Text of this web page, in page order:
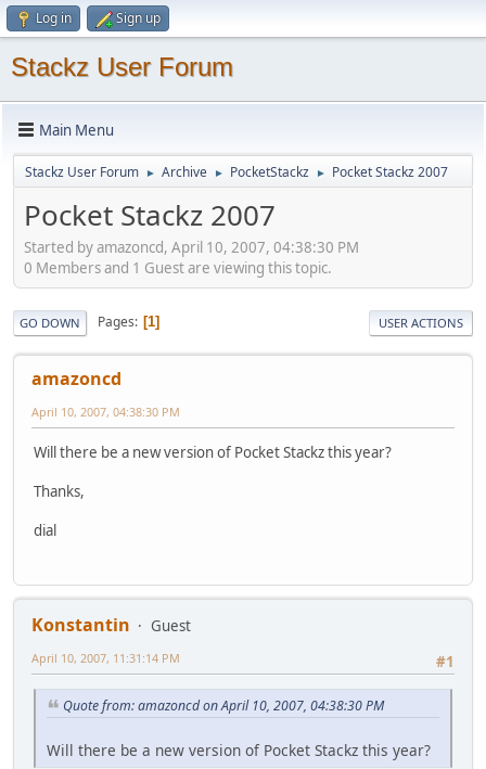
Log in Sign up
Stackz User Forum
Main Menu
Stackz User Forum ► Archive ► PocketStackz ► Pocket Stackz 2007
Pocket Stackz 2007
Started by amazoncd, April 10, 2007, 04:38:30 PM
0 Members and 1 Guest are viewing this topic.
GO DOWN Pages 1 USER ACTIONS
amazoncd
April 10, 2007, 04:38:30 PM
Will there be a new version of Pocket Stackz this year?
Thanks,
dial
Konstantin
Guest
#1
April 10, 2007, 11:31:14 PM
Quote from: amazoncd on April 10, 2007, 04:38:30 PM
Will there be a new version of Pocket Stackz this year?